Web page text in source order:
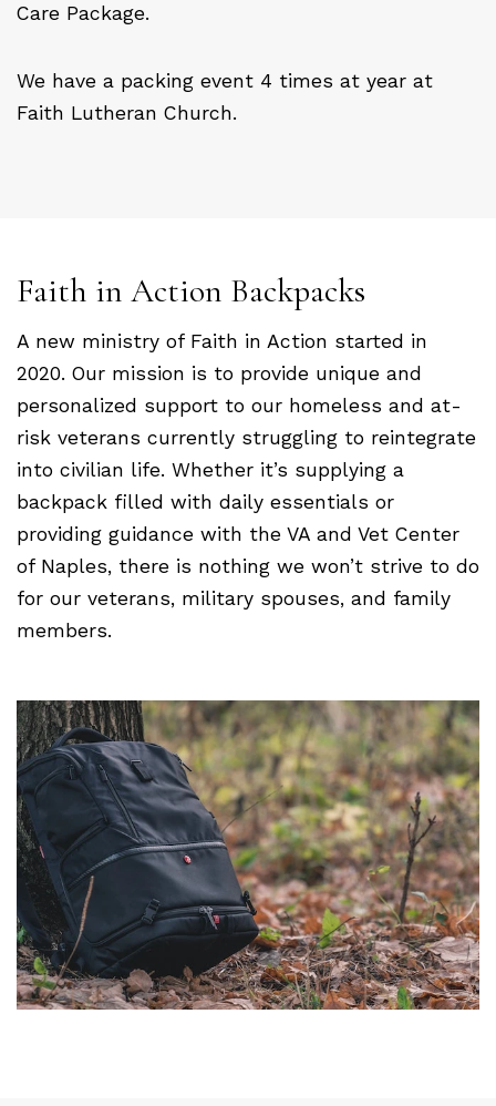
Care Package.
We have a packing event 4 times at year at
Faith Lutheran Church.
Faith in Action Backpacks
A new ministry of Faith in Action started in
2020. Our mission is to provide unique and
personalized support to our homeless and at-
risk veterans currently struggling to reintegrate
into civilian life. Whether it’s supplying a
backpack filled with daily essentials or
providing guidance with the VA and Vet Center
of Naples, there is nothing we won’t strive to do
for our veterans, military spouses, and family
members.